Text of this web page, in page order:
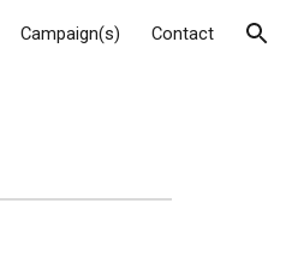
Campaign(s) Contact